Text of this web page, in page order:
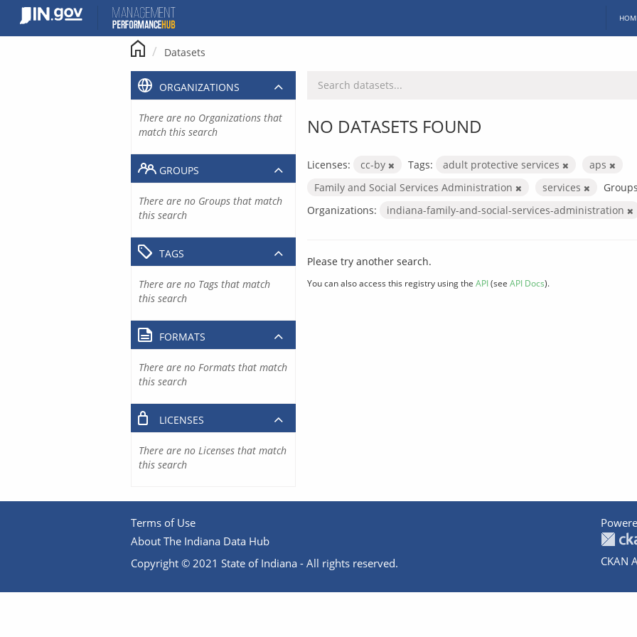
content
Datasets
NO DATASETS FOUND
Licenses: cc-by Tags: adult protective services
aps
Family and Social Services Administration
services
Organizations:
indiana-family-and-social-services-administration
Please try another search.
You can also access this registry using the API(see API Docs).
ORGANIZATIONS
There are no Organizations that
match this search
GROUPS
There are no Groups that match
this search
TAGS
There are no Tags that match
this search
FORMATS
There are no Formats that match
this search
LICENSES
There are no Licenses that match
this search
Terms of Use
About The Indiana Data Hub
Copyright © 2021 State of Indiana - All rights reserved.
CKAN